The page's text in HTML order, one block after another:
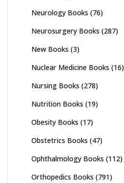
Neurology Books (76)
Neurosurgery Books (287)
New Books (3)
Nuclear Medicine Books (16)
Nursing Books (278)
Nutrition Books (19)
Obesity Books (17)
Obstetrics Books (47)
Ophthalmology Books (112)
Orthopedics Books (791)